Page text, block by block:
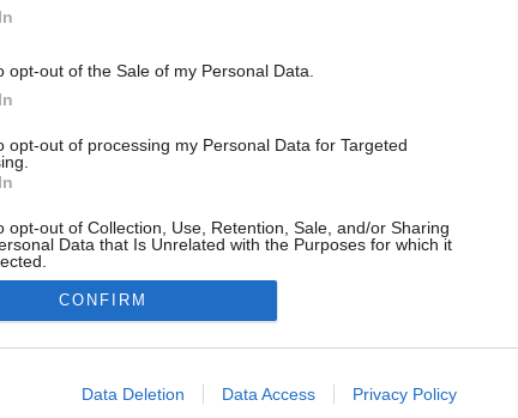
opt-out of the Sale of my Personal Data.
opt-out of processing my Personal Data for Targeted
opt-out of Collection, Use, Retention, Sale, and/or Sharing
Data that Is Unrelated with the Purposes for which it
allow Google to enable storage related to advertising like cookies on
CONFIRM
Data Deletion Data Access Privacy Policy